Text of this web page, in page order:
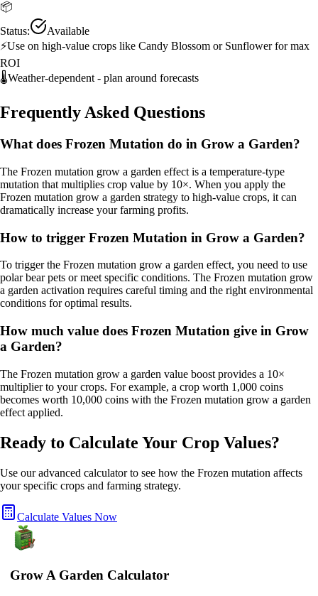
📦
Status:
Available
⚡Use on high-value crops like Candy Blossom or Sunflower for max
ROI
🌡️Weather-dependent - plan around forecasts
Frequently Asked Questions
What does Frozen Mutation do in Grow a Garden?
The Frozen mutation grow a garden effect is a temperature-type
mutation that multiplies crop value by 10×. When you apply the
Frozen mutation grow a garden strategy to high-value crops, it can
dramatically increase your farming profits.
How to trigger Frozen Mutation in Grow a Garden?
To trigger the Frozen mutation grow a garden effect, you need to use
polar bear pets or meet specific conditions. The Frozen mutation grow
a garden activation requires careful timing and the right environmental
conditions for optimal results.
How much value does Frozen Mutation give in Grow
a Garden?
The Frozen mutation grow a garden value boost provides a 10×
multiplier to your crops. For example, a crop worth 1,000 coins
becomes worth 10,000 coins with the Frozen mutation grow a garden
effect applied.
Ready to Calculate Your Crop Values?
Use our advanced calculator to see how the Frozen mutation affects
your specific crops and farming strategy.
Calculate Values Now
Grow A Garden Calculator